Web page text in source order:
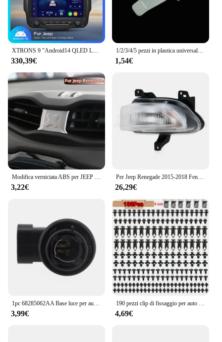
price point. Whether you're a small business or a
large-scale vendor, this flashlight set is designed to
meet your needs and enhance your offerings.
XTRONS 9 "Android14 QLED Lettore multimediale per auto per Jeep Renegade Octa Core 6 + 128G Stereo per auto Costruito in 4G DSP Wireless CarPlay AA
330,39€
1/2/3/4/5 pezzi in plastica universale per auto, supporto per parcheggio per veicoli, clip per adesivo, clip per biglietto di parcheggio, adesivo in plastica per parabrezza
1,54€
Modifica verniciata ABS per JEEP Renegade 2015-2021 Car Central Air Conditioning Outlet adesivo decorativo per copertura Acc.
3,22€
Per Jeep Renegade 2015-2018 Fendinebbia DRL Faro Fendinebbia Luce di marcia diurna Luce di guida Fendinebbia LED o alogena
26,29€
1pc 68285062AA Base luce per auto PY21 portalampada portalampada per Jeep per Renegade 2024 vendita calda nuovo di zecca e di alta qualità
3,99€
190 pezzi clip di fissaggio per auto 6 dimensioni elementi di fissaggio kit di clip in plastica per autoveicoli clip per pannello di rivestimento automatico rivetto per paraurti per carrozzeria auto misto
4,69€